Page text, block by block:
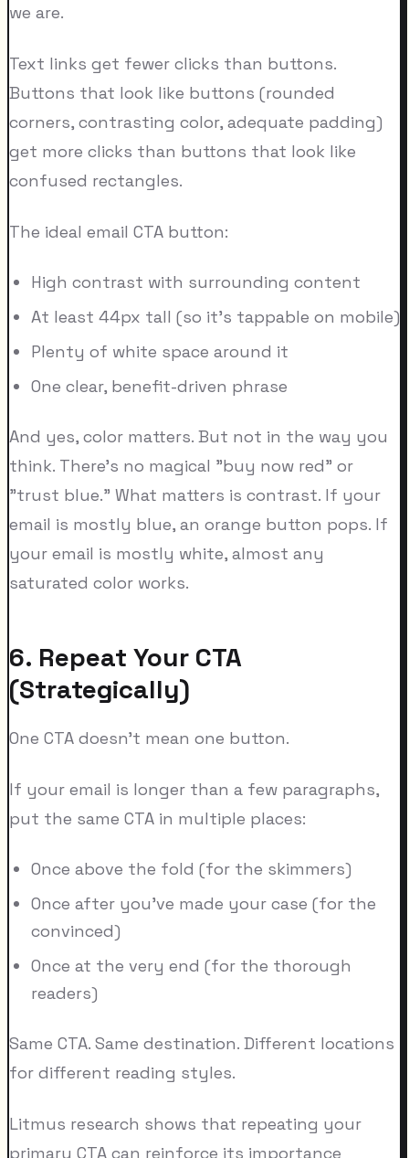
we are.
Text links get fewer clicks than buttons.
Buttons that look like buttons (rounded
corners, contrasting color, adequate padding)
get more clicks than buttons that look like
confused rectangles.
The ideal email CTA button:
High contrast with surrounding content
At least 44px tall (so it's tappable on mobile)
Plenty of white space around it
One clear, benefit-driven phrase
And yes, color matters. But not in the way you
think. There's no magical "buy now red" or
"trust blue." What matters is contrast. If your
email is mostly blue, an orange button pops. If
your email is mostly white, almost any
saturated color works.
6. Repeat Your CTA
(Strategically)
One CTA doesn't mean one button.
If your email is longer than a few paragraphs,
put the same CTA in multiple places:
Once above the fold (for the skimmers)
Once after you've made your case (for the
convinced)
Once at the very end (for the thorough
readers)
Same CTA. Same destination. Different locations
for different reading styles.
Litmus research shows that repeating your
primary CTA can reinforce its importance